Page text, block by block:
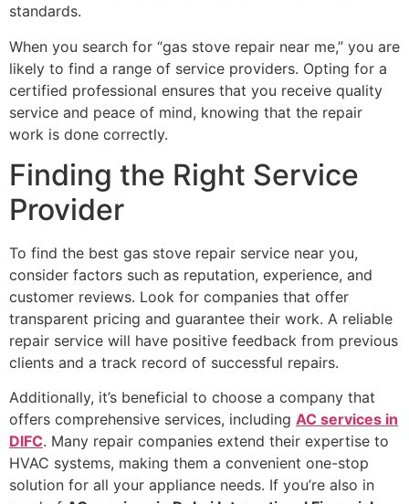
standards.
When you search for “gas stove repair near me,” you are
likely to find a range of service providers. Opting for a
certified professional ensures that you receive quality
service and peace of mind, knowing that the repair
work is done correctly.
Finding the Right Service
Provider
To find the best gas stove repair service near you,
consider factors such as reputation, experience, and
customer reviews. Look for companies that offer
transparent pricing and guarantee their work. A reliable
repair service will have positive feedback from previous
clients and a track record of successful repairs.
Additionally, it’s beneficial to choose a company that
offers comprehensive services, including AC services in
DIFC. Many repair companies extend their expertise to
HVAC systems, making them a convenient one-stop
solution for all your appliance needs. If you’re also in